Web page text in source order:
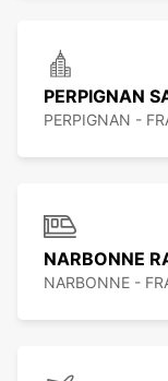
PERPIGNAN
PERPIGNAN -
NARBONNE
NARBONNE -